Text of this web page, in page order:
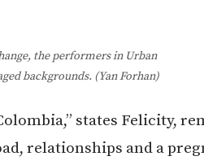
the performers in Urban
backgrounds. (Yan Forhan)
states Felicity,
relationships and a